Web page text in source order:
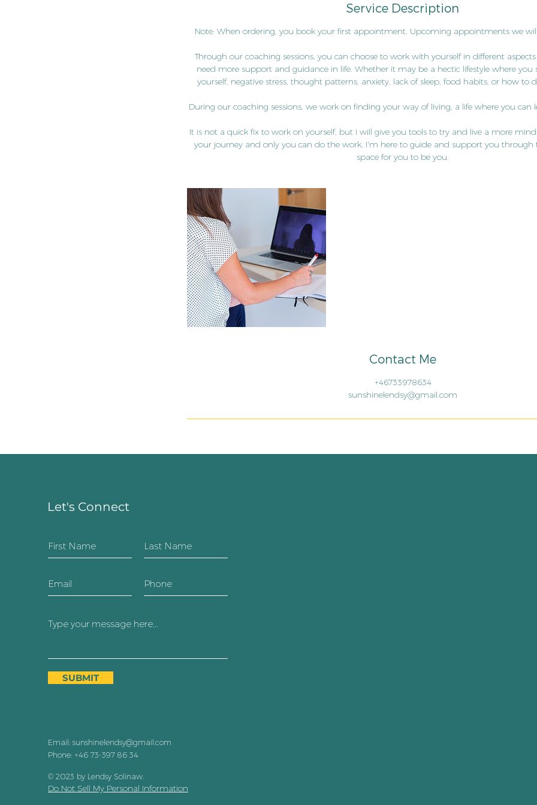
i
Service Description
Note: When ordering, you book your first appointment. Upcoming appointments we
Through our coaching sessions, you can choose to work with yourself in different
need more support and guidance in life. Whether it may be a hectic lifestyle where you
yourself, negative stress, thought patterns, anxiety, lack of sleep, food habits, or how to
During our coaching sessions, we work on finding your way of living, a life where you can
It is not a quick fix to work on yourself, but I will give you tools to try and live a more
your journey and only you can do the work, I'm here to guide and support you through
space for you to be you.
Contact Me
+46733978634
sunshinelendsy@gmail.com
Let's Connect
SUBMIT
Email: sunshinelendsy@gmail.com
Phone: +46 73-397 86 34
© 2023 by Lendsy Solinaw
Do Not Sell My Personal Information